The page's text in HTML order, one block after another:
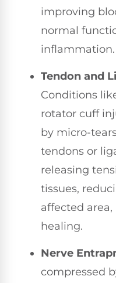
improving
normal
inflammation.
Tendon and
Conditions
rotator cuff
by micro-
tendons or
releasing
tissues,
affected
healing.
Nerve
compressed